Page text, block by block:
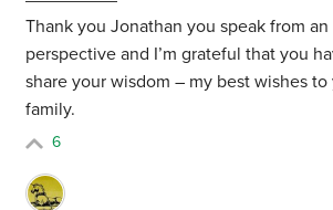
Thank you Jonathan you speak from
perspective and I’m grateful that you
share your wisdom – my best wishes
family.
6